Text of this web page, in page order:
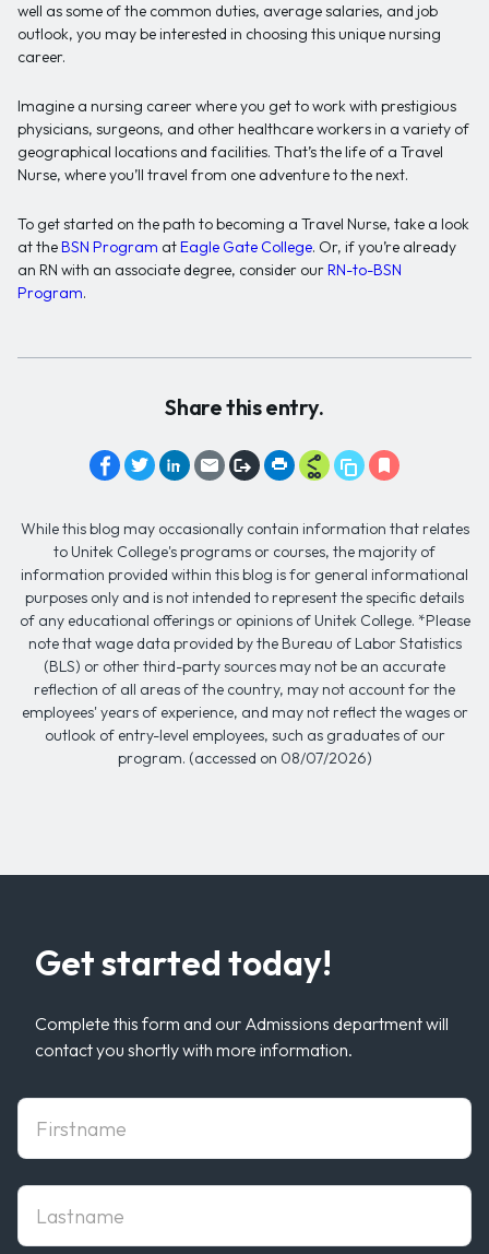
well as some of the common duties, average salaries, and job
outlook, you may be interested in choosing this unique nursing
career.
Imagine a nursing career where you get to work with prestigious
physicians, surgeons, and other healthcare workers in a variety of
geographical locations and facilities. That’s the life of a Travel
Nurse, where you’ll travel from one adventure to the next.
To get started on the path to becoming a Travel Nurse, take a look
at the BSN Program at Eagle Gate College. Or, if you’re already
an RN with an associate degree, consider our RN-to-BSN
Program.
Share this entry.
While this blog may occasionally contain information that relates
to Unitek College's programs or courses, the majority of
information provided within this blog is for general informational
purposes only and is not intended to represent the specific details
of any educational offerings or opinions of Unitek College. *Please
note that wage data provided by the Bureau of Labor Statistics
(BLS) or other third-party sources may not be an accurate
reflection of all areas of the country, may not account for the
employees' years of experience, and may not reflect the wages or
outlook of entry-level employees, such as graduates of our
program. (accessed on 08/07/2026)
Get started today!
Complete this form and our Admissions department will
contact you shortly with more information.
First Name
Last Name